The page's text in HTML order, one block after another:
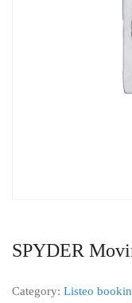
SPYDER
Category: Listeo